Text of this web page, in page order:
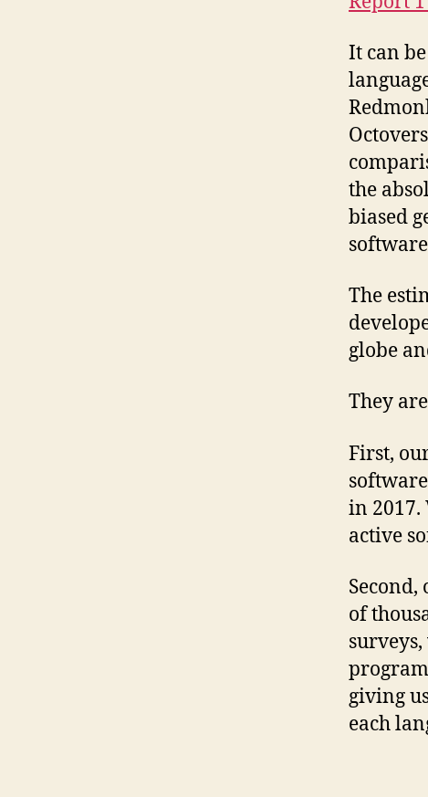
It can
the
biased
The
globe
They
First,
in 2017.
active
of
giving
each